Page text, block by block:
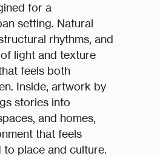
for a
setting. Natural
rhythms, and
light and texture
feels both
Inside, artwork by
stories into
and homes,
that feels
place and culture.